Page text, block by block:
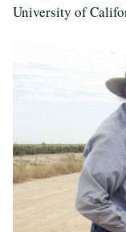
University of